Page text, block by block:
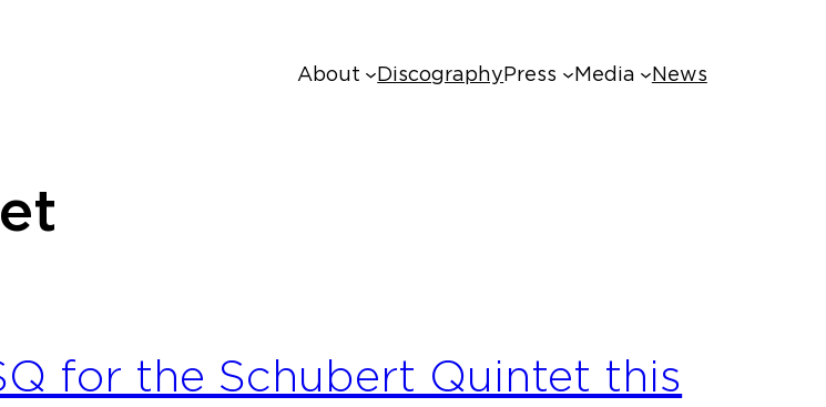
About DiscographyPress Media News
for the Schubert Quintet this